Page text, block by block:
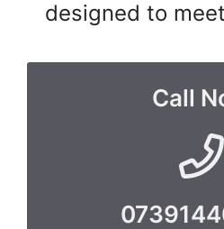
designed to
Call